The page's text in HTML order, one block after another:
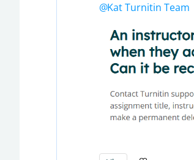
Kat Turnitin Team